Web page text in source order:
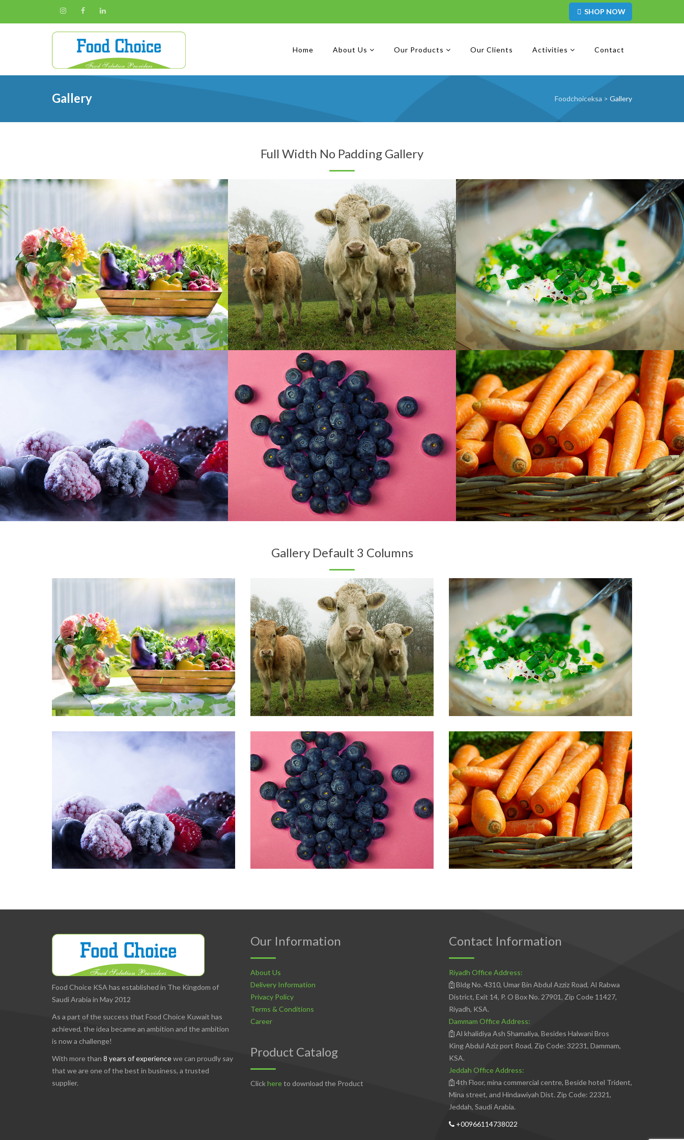
SHOP NOW
Home About Us Our Products Our Clients Activities Contact
Gallery Foodchoiceksa > Gallery
Full Width No Padding Gallery
Gallery Default 3 Columns
Food Choice KSA has established in The Kingdom of
Saudi Arabia in May 2012
As a part of the success that Food Choice Kuwait has
achieved, the idea became an ambition and the ambition
is now a challenge!
With more than 8 years of experiencewe can proudly say
that we are one of the best in business, a trusted
supplier.
Our Information
About Us
Delivery Information
Privacy Policy
Terms & Conditions
Career
Product Catalog
Clickhereto download the Product
Contact Information
Riyadh Office Address:
Bldg No. 4310, Umar Bin Abdul Azziz Road, Al Rabwa
District, Exit 14, P. O Box No. 27901, Zip Code 11427,
Riyadh, KSA.
Dammam Office Address:
Al khalidiya Ash Shamaliya, Besides Halwani Bros
King Abdul Aziz port Road, Zip Code: 32231, Dammam,
KSA.
Jeddah Office Address:
4th Floor, mina commercial centre, Beside hotel Trident,
Mina street, and Hindawiyah Dist. Zip Code: 22321,
Jeddah, Saudi Arabia.
+00966114738022